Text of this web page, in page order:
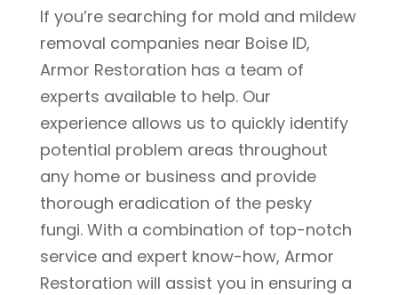
If you’re searching for mold and mildew
removal companies near Boise ID,
Armor Restoration has a team of
experts available to help. Our
experience allows us to quickly identify
potential problem areas throughout
any home or business and provide
thorough eradication of the pesky
fungi. With a combination of top-notch
service and expert know-how, Armor
Restoration will assist you in ensuring a